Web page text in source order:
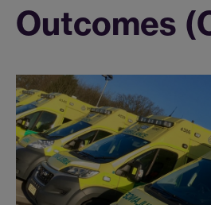
Outcomes